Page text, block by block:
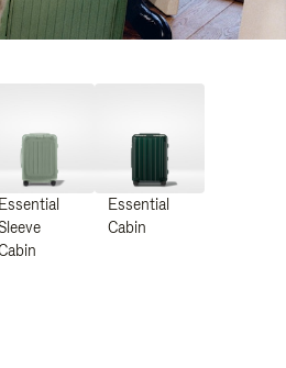
Essential
Essential
Cabin